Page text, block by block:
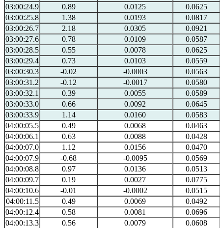
03:00:24.9
0.89 0.0125
0.0625
03:00:25.8
1.38 0.0193
0.0817
03:00:26.7
2.18 0.0305
0.0921
03:00:27.6
0.78 0.0109
0.0587
03:00:28.5
0.55 0.0078
0.0625
03:00:29.4
0.73 0.0103
0.0559
03:00:30.3
-0.02 -0.0003
0.0563
03:00:31.2
-0.12 -0.0017
0.0580
03:00:32.1
0.39 0.0055
0.0589
03:00:33.0
0.66 0.0092
0.0645
03:00:33.9
1.14 0.0160
0.0583
04:00:05.5
0.49 0.0068
0.0463
04:00:06.1
0.63 0.0088
0.0428
04:00:07.0
1.12 0.0156
0.0470
04:00:07.9
-0.68 -0.0095
0.0569
04:00:08.8
0.97 0.0136
0.0513
04:00:09.7
0.19 0.0027
0.0775
04:00:10.6
-0.01 -0.0002
0.0515
04:00:11.5
0.49 0.0069
0.0492
04:00:12.4
0.58 0.0081
0.0696
04:00:13.3
0.56 0.0079
0.0608